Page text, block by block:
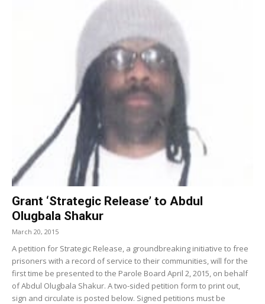
Grant ‘Strategic Release’ to Abdul
Olugbala Shakur
March 20, 2015
A petition for Strategic Release, a groundbreaking initiative to free
prisoners with a record of service to their communities, will for the
first time be presented to the Parole Board April 2, 2015, on behalf
of Abdul Olugbala Shakur. A two-sided petition form to print out,
sign and circulate is posted below. Signed petitions must be